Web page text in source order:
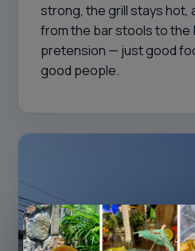
strong, the grill stays hot,
from the bar stools to the
pretension — just good
good people.